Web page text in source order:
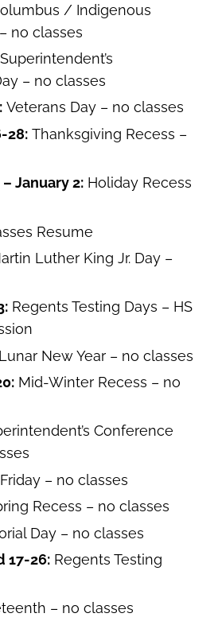
/ Indigenous
no classes
Superintendent’s
– no classes
Veterans Day – no classes
28: Thanksgiving Recess –
January 2: Holiday Recess
Resume
Luther King Jr. Day –
Regents Testing Days – HS
New Year – no classes
Mid-Winter Recess – no
Conference
– no classes
Recess – no classes
Day – no classes
17-26: Regents Testing
– no classes